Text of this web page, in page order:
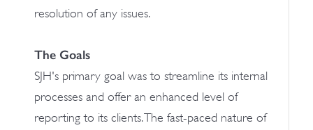
resolution of any issues.
The Goals
SJH's primary goal was to streamline its internal
processes and offer an enhanced level of
reporting to its clients. The fast-paced nature of